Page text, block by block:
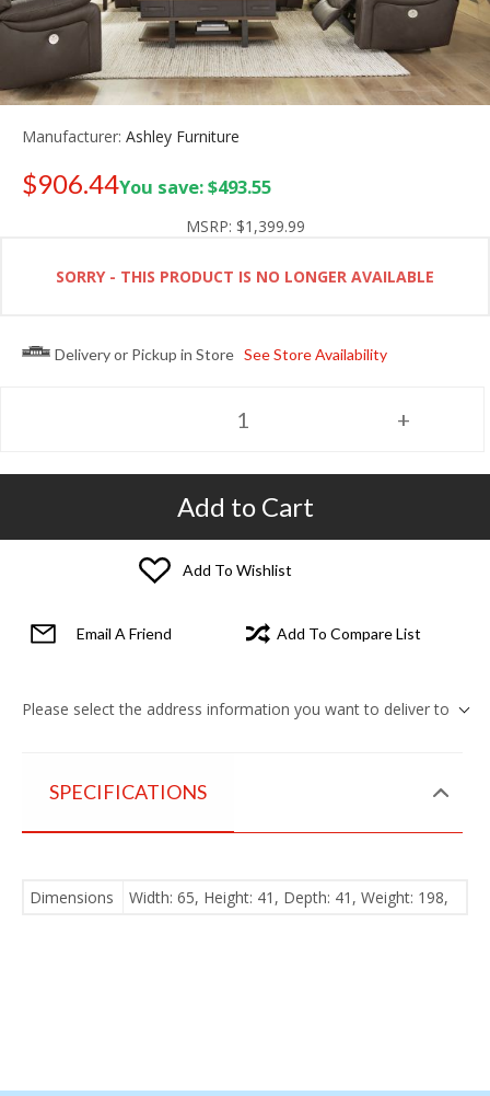
Manufacturer: Ashley Furniture
$906.44You save: $493.55
MSRP: $1,399.99
SORRY - THIS PRODUCT IS NO LONGER AVAILABLE
Delivery or Pickup in Store See Store Availability
Add to Cart
Add To Wishlist
Email A Friend Add To Compare List
Please select the address information you want to deliver to
SPECIFICATIONS
Dimensions Width: 65, Height: 41, Depth: 41, Weight: 198,